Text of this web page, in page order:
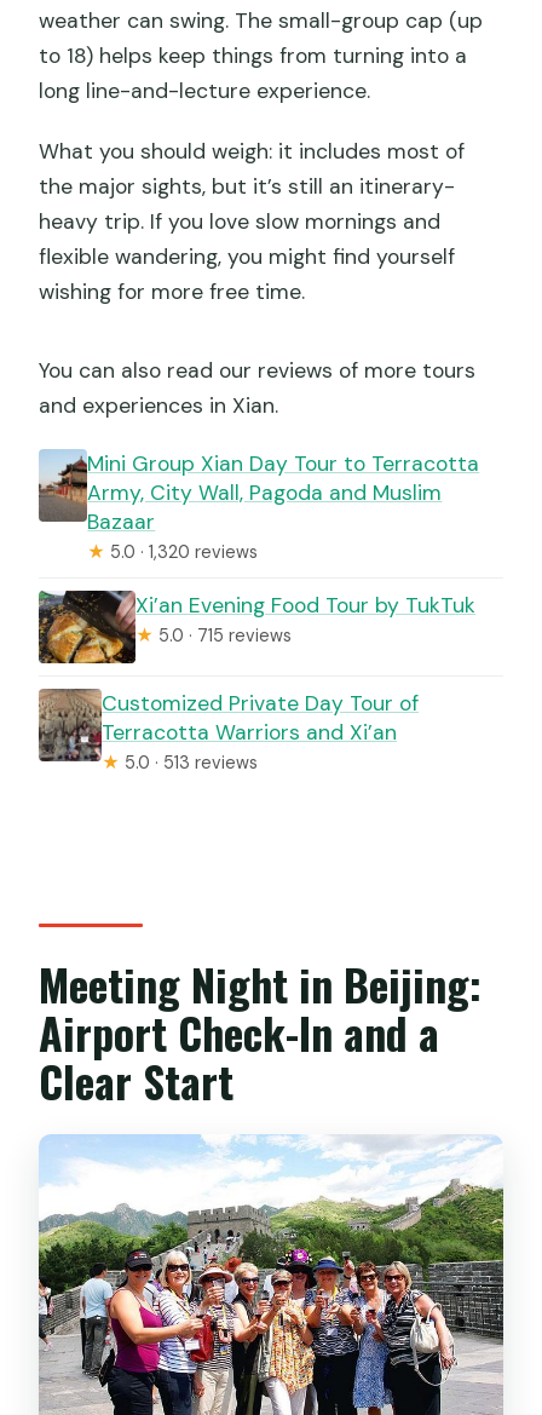
weather can swing. The small-group cap (up
to 18) helps keep things from turning into a
long line-and-lecture experience.
What you should weigh: it includes most of
the major sights, but it’s still an itinerary-
heavy trip. If you love slow mornings and
flexible wandering, you might find yourself
wishing for more free time.
You can also read our reviews of more tours
and experiences in Xian.
Mini Group Xian Day Tour to Terracotta
Army, City Wall, Pagoda and Muslim
Bazaar
★ 5.0 · 1,320 reviews
Xi’an Evening Food Tour by TukTuk
★ 5.0 · 715 reviews
Customized Private Day Tour of
Terracotta Warriors and Xi’an
★ 5.0 · 513 reviews
Meeting Night in Beijing:
Airport Check-In and a
Clear Start